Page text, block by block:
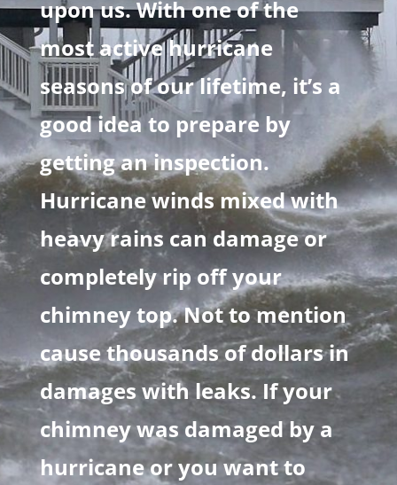
upon us. With one of the
most active hurricane
seasons of our lifetime, it’s a
good idea to prepare by
getting an inspection.
Hurricane winds mixed with
heavy rains can damage or
completely rip off your
chimney top. Not to mention
cause thousands of dollars in
damages with leaks. If your
chimney was damaged by a
hurricane or you want to